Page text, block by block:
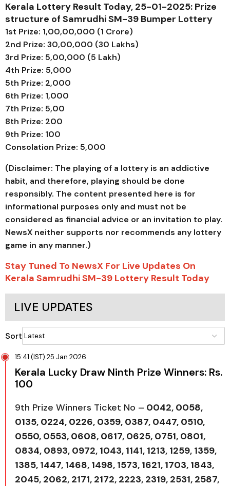
Kerala Lottery Result Today, 25-01-2025: Prize
structure of Samrudhi SM-39 Bumper Lottery
1st Prize: ₹1,00,00,000 (1 Crore)
2nd Prize: ₹30,00,000 (30 Lakhs)
3rd Prize: ₹5,00,000 (5 Lakh)
4th Prize: ₹5,000
5th Prize: ₹2,000
6th Prize: ₹1,000
7th Prize: ₹5,00
8th Prize: ₹200
9th Prize: ₹100
Consolation Prize: ₹5,000
(Disclaimer: The playing of a lottery is an addictive
habit, and therefore, playing should be done
responsibly. The content presented here is for
informational purposes only and must not be
considered as financial advice or an invitation to play.
NewsX neither supports nor recommends any lottery
game in any manner.)
Stay Tuned To NewsX For Live Updates On
Kerala Samrudhi SM-39 Lottery Result Today
LIVE UPDATES
Sort
15:41 (IST) 25 Jan 2026
Kerala Lucky Draw Ninth Prize Winners: Rs.
100
9th Prize Winners Ticket No – 0042, 0058,
0135, 0224, 0226, 0359, 0387, 0447, 0510,
0550, 0553, 0608, 0617, 0625, 0751, 0801,
0834, 0893, 0972, 1043, 1141, 1213, 1259, 1359,
1385, 1447, 1468, 1498, 1573, 1621, 1703, 1843,
2045, 2062, 2171, 2172, 2223, 2319, 2531, 2587,